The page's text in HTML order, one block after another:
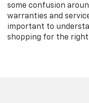
some confusion
warranties and
important to
shopping for the right